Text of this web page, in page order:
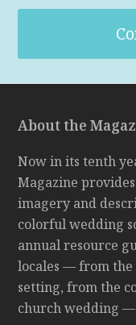
About the
Now in its tenth
Magazine
imagery and
colorful wedding
annual resource
locales — from the
setting, from the
church wedding